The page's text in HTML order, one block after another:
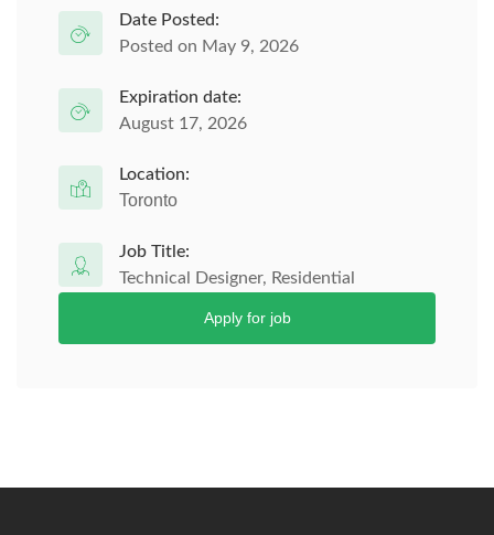
Date Posted:
Posted on May 9, 2026
Expiration date:
August 17, 2026
Location:
Toronto
Job Title:
Technical Designer, Residential
Apply for job